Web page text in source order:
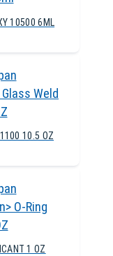
10500 6ML
10.5 OZ
1 OZ